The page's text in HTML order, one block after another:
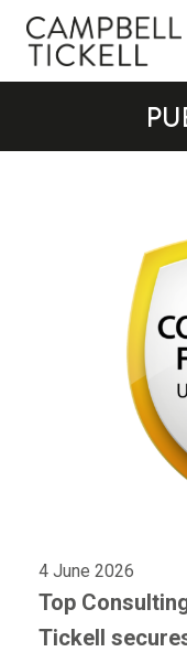
4 June 2026
Top
Tickell